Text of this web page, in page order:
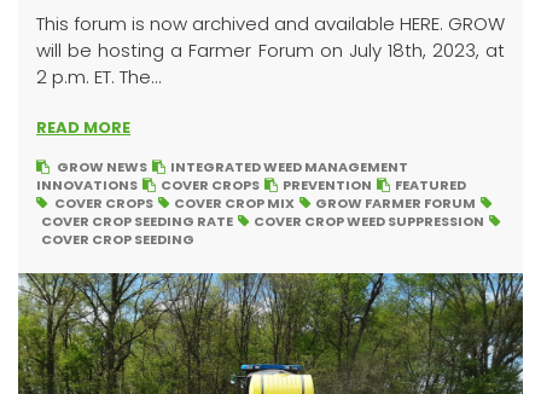
This forum is now archived and available HERE. GROW
will be hosting a Farmer Forum on July 18th, 2023, at
2 p.m. ET. The...
READ MORE
GROW NEWS
INTEGRATED WEED MANAGEMENT
INNOVATIONS
COVER CROPS PREVENTION
FEATURED
COVER CROPS
COVER CROP MIX
GROW FARMER FORUM
COVER CROP SEEDING RATE
COVER CROP WEED SUPPRESSION
COVER CROP SEEDING